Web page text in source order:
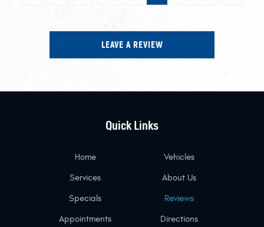
LEAVE A REVIEW
Quick Links
Home Vehicles
Services About Us
Specials Reviews
Appointments Directions